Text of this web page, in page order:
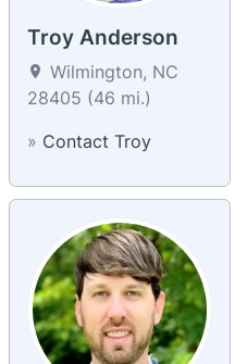
Troy Anderson
Wilmington, NC
28405 (46 mi.)
» Contact Troy